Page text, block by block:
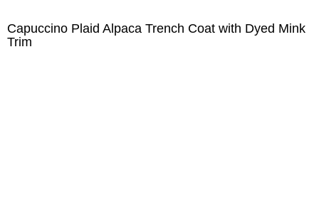
Capuccino Plaid Alpaca Trench Coat with Dyed Mink
Trim